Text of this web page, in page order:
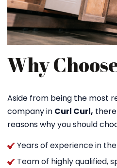
Why
Aside from being the most
company in Curl Curl,
reasons why you should
Years of experience in
Team of highly qualified,